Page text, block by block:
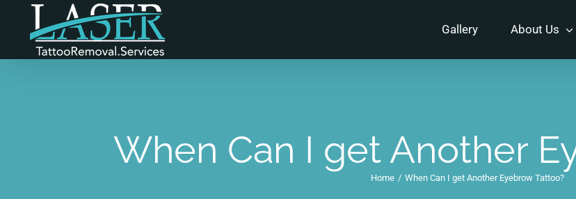
content
Gallery About Us
When Can I get Another
Home / When Can I get Another Eyebrow Tattoo?